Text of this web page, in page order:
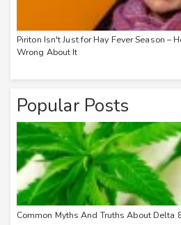
Piriton Isn't Just for Hay Fever Season –
Wrong About It
Popular Posts
Common Myths And Truths About Delta